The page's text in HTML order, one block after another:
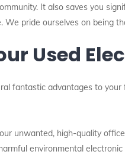
It also saves you
pride ourselves on being
Used
fantastic advantages to
unwanted, high-quality
environmental